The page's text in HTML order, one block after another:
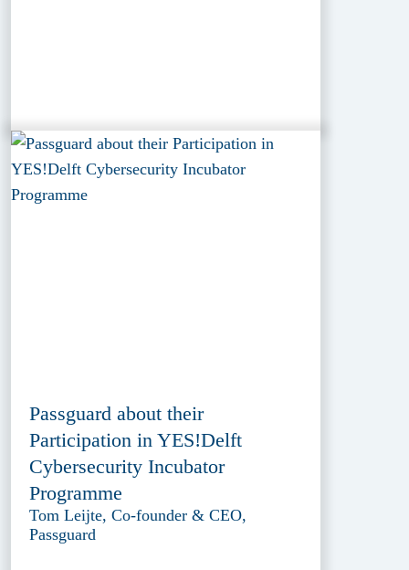
Passguard about their
Participation in YES!Delft
Cybersecurity Incubator
Programme
Tom Leijte, Co-founder & CEO,
Passguard